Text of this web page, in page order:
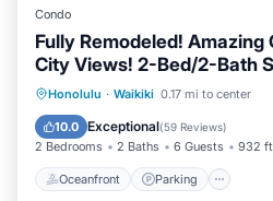
Condo
Fully Remodeled! Amazing
City Views! 2-Bed/2-Bath
Honolulu · Waikiki 0.17 mi to center
10.0 Exceptional(59 Reviews)
2 Bedrooms 2 Baths 6 Guests 932
Oceanfront Parking
Oceanfront Parking
Balcony/Terrace